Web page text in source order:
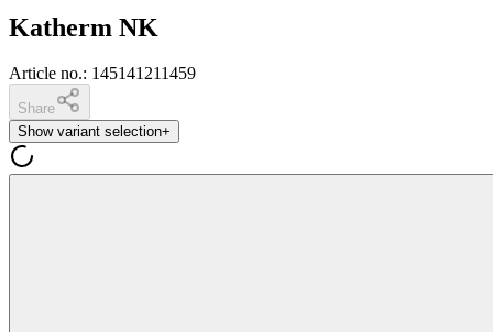
Katherm NK
Article no.: 145141211459
Share
Show variant selection+